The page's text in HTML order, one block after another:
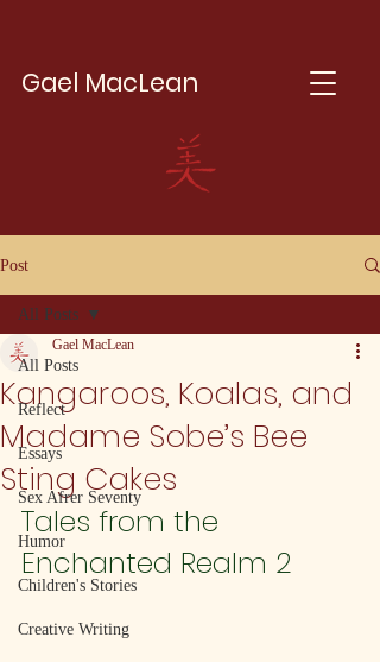
Gael MacLean
Post
All Posts
Reflect
Essays
Sex Afrer Seventy
Humor
Children's Stories
Creative Writing
All Posts
Kangaroos, Koalas, and
Madame Sobe’s Bee
Sting Cakes
Gael MacLean
Tales from the
Enchanted Realm 2